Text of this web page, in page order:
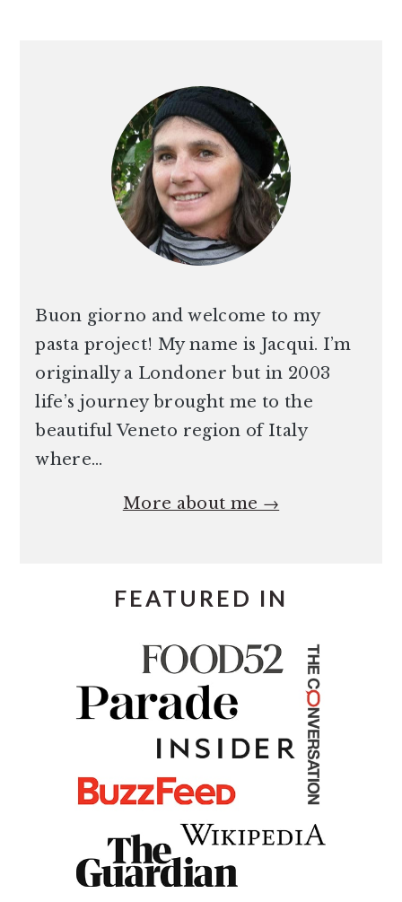
Buon giorno and welcome to my
pasta project! My name is Jacqui. I’m
originally a Londoner but in 2003
life’s journey brought me to the
beautiful Veneto region of Italy
where…
More about me →
FEATURED IN